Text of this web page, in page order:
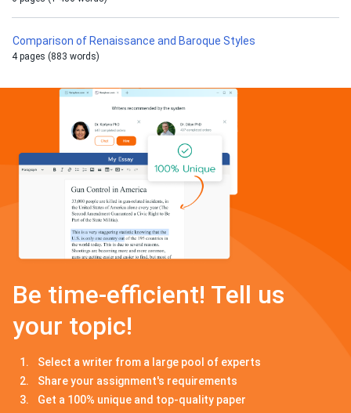
Comparison of Renaissance and Baroque Styles
4 pages (883 words)
Be time-efficient! Tell us
your topic!
Select a writer from a large pool of experts
Share your assignment's requirements
Get a 100% unique and top-quality paper